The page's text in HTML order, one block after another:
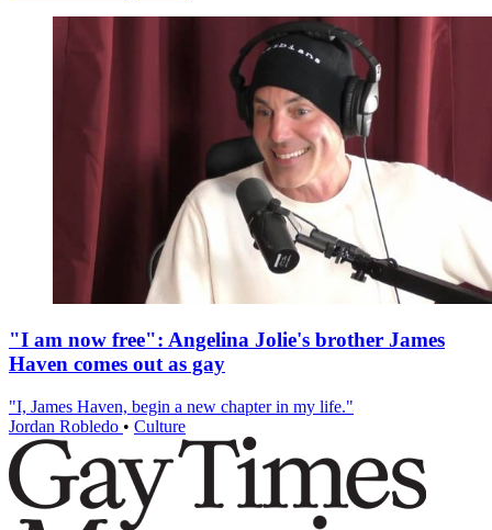
"I am now free": Angelina Jolie's brother James
Haven comes out as gay
"I, James Haven, begin a new chapter in my life."
Jordan Robledo • Culture